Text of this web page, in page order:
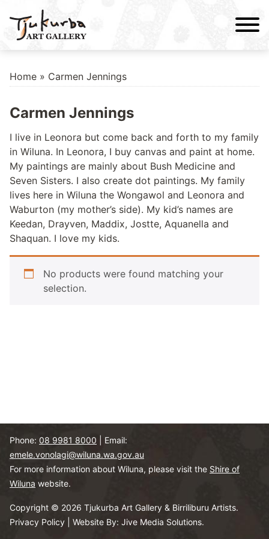
content
Home » Carmen Jennings
Carmen Jennings
I live in Leonora but come back and forth to my family
in Wiluna. In Leonora, I buy canvas and paint at home.
My paintings are mainly about Bush Medicine and
Seven Sisters. I also create dot paintings. My family
lives here in Wiluna the Wongawol and Leonora and
Waburton (my mother’s side). My kid’s names are
Keedan, Drayven, Maddix, Jostte, Aquanella and
Shaquan. I love my kids.
No products were found matching your
selection.
Phone: 08 9981 8000 | Email:
emele.vonolagi@wiluna.wa.gov.au
For more information about Wiluna, please visit the Shire of
Wiluna website.
Copyright © 2026 Tjukurba Art Gallery & Birriliburu Artists.
Privacy Policy
Website By: Jive Media Solutions.